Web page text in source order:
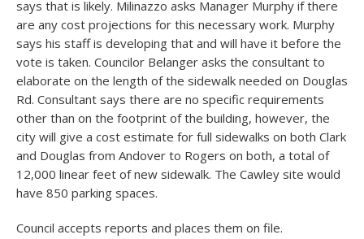
says that is likely. Milinazzo asks Manager Murphy if there
are any cost projections for this necessary work. Murphy
says his staff is developing that and will have it before the
vote is taken. Councilor Belanger asks the consultant to
elaborate on the length of the sidewalk needed on Douglas
Rd. Consultant says there are no specific requirements
other than on the footprint of the building, however, the
city will give a cost estimate for full sidewalks on both Clark
and Douglas from Andover to Rogers on both, a total of
12,000 linear feet of new sidewalk. The Cawley site would
have 850 parking spaces.
Council accepts reports and places them on file.